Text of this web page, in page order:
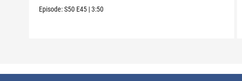
Episode:S50 E45 |3:50